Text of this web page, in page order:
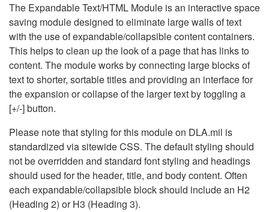
The Expandable Text/HTML Module is an interactive space
saving module designed to eliminate large walls of text
with the use of expandable/collapsible content containers.
This helps to clean up the look of a page that has links to
content. The module works by connecting large blocks of
text to shorter, sortable titles and providing an interface for
the expansion or collapse of the larger text by toggling a
[+/-] button.
Please note that styling for this module on DLA.mil is
standardized via sitewide CSS. The default styling should
not be overridden and standard font styling and headings
should used for the header, title, and body content. Often
each expandable/collapsible block should include an H2
(Heading 2) or H3 (Heading 3).